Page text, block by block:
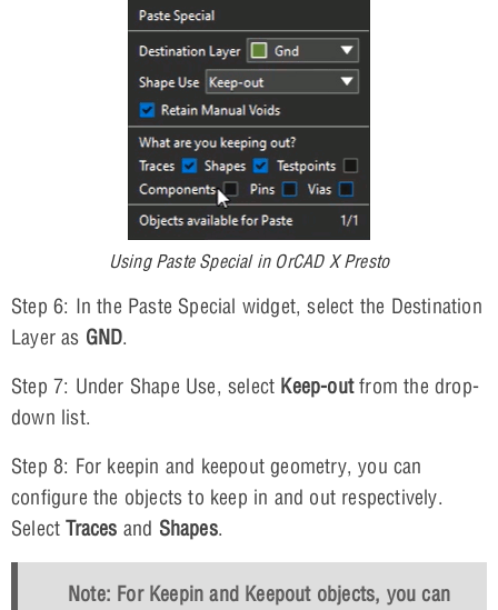
Using Paste Special in OrCAD X Presto
Step 6: In the Paste Special widget, select the Destination
Layer as GND.
Step 7: Under Shape Use, select Keep-outfrom the drop-
down list.
Step 8: For keepin and keepout geometry, you can
configure the objects to keep in and out respectively.
SelectTraces and Shapes.
Note: For Keepin and Keepout objects, you can